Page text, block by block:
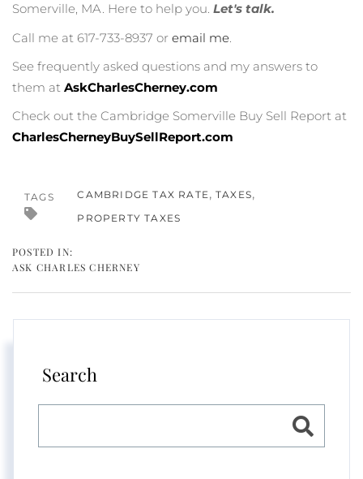
Somerville, MA. Here to help you. Let's talk.
Call me at 617-733-8937 or email me.
See frequently asked questions and my answers to
them at AskCharlesCherney.com
Check out the Cambridge Somerville Buy Sell Report at
CharlesCherneyBuySellReport.com
TAGS CAMBRIDGE TAX RATE
TAXES
PROPERTY TAXES
ASK CHARLES CHERNEY
Search